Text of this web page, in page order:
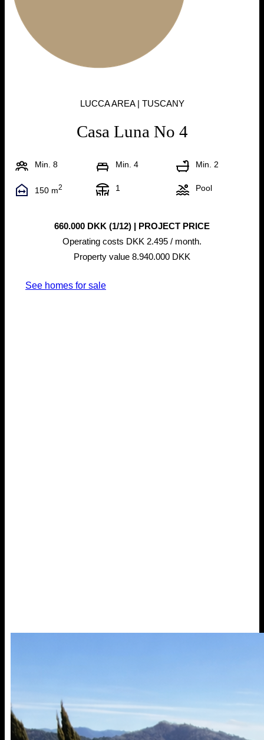
LUCCA AREA | TUSCANY
Casa Luna No 4
Min. 8 Min. 4 Min. 2
150 m2 1 Pool
660.000 DKK (1/12) | PROJECT PRICE
Operating costs DKK 2.495 / month.
Property value 8.940.000 DKK
See homes for sale